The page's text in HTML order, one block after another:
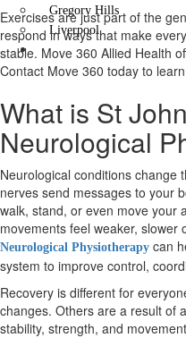
Gregory Hills
Liverpool
Contact Us
X
Exercises are just part of the
respond in ways that make
stable. Move 360 Allied Health
Contact Move 360 today to
What is St
Neurological
Neurological conditions change
nerves send messages to your
walk, stand, or even move your
movements feel weaker, slower
Neurological Physiotherapy can
system to improve control,
Recovery is different for
changes. Others are a result of
stability, strength, and